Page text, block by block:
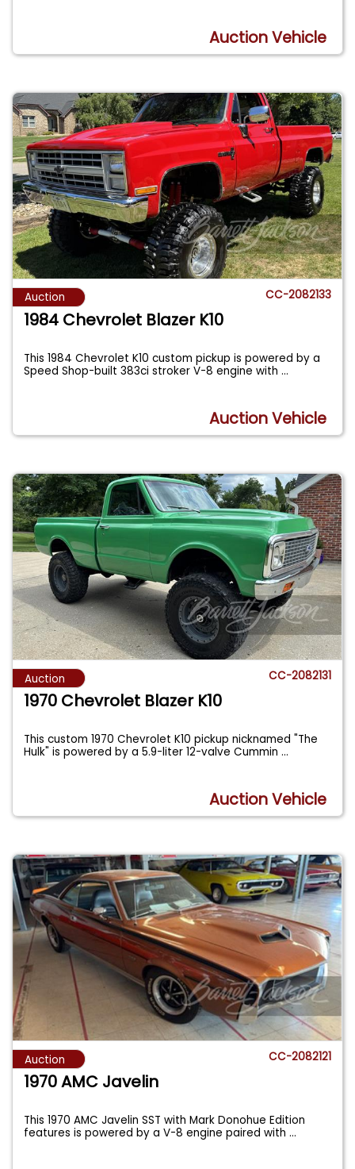
Auction Vehicle
Auction CC-2082133
1984 Chevrolet Blazer K10
This 1984 Chevrolet K10 custom pickup is powered by a
Speed Shop-built 383ci stroker V-8 engine with...
Auction Vehicle
Auction CC-2082131
1970 Chevrolet Blazer K10
This custom 1970 Chevrolet K10 pickup nicknamed "The
Hulk" is powered by a 5.9-liter 12-valve Cummin...
Auction Vehicle
Auction CC-2082121
1970 AMC Javelin
This 1970 AMC Javelin SST with Mark Donohue Edition
features is powered by a V-8 engine paired with...